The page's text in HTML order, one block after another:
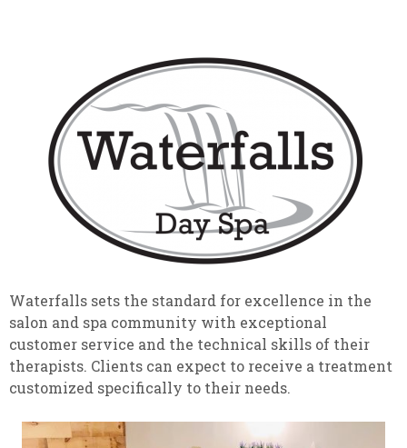
Waterfalls sets the standard for excellence in the
salon and spa community with exceptional
customer service and the technical skills of their
therapists. Clients can expect to receive a treatment
customized specifically to their needs.